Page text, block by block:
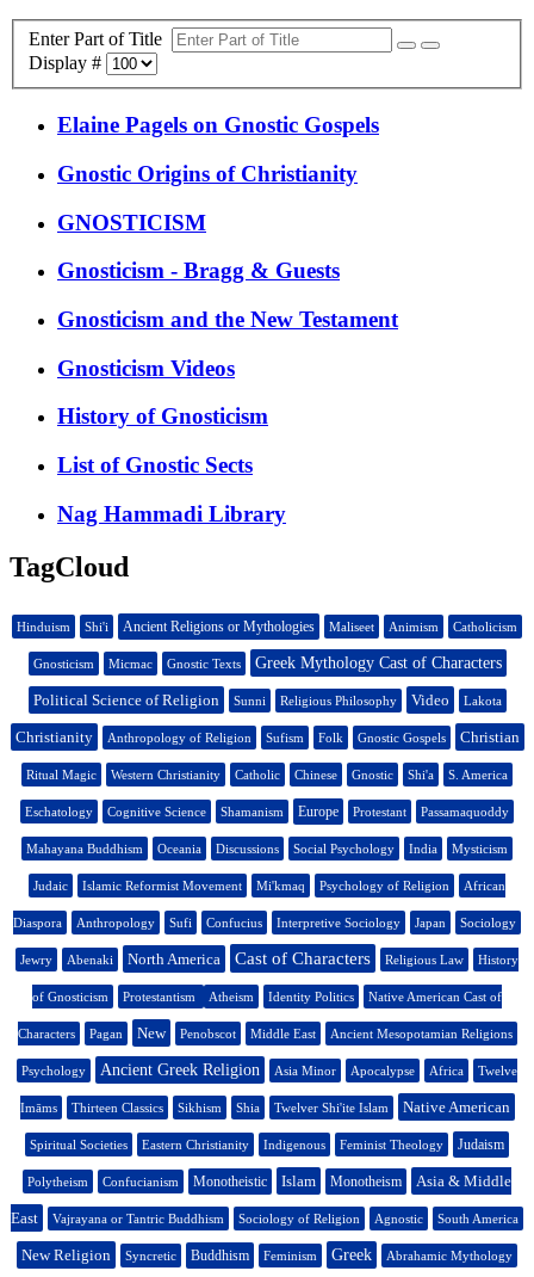
Enter Part of Title
Display #
Elaine Pagels on Gnostic Gospels
Gnostic Origins of Christianity
GNOSTICISM
Gnosticism - Bragg & Guests
Gnosticism and the New Testament
Gnosticism Videos
History of Gnosticism
List of Gnostic Sects
Nag Hammadi Library
TagCloud
Hinduism Shi'i Ancient Religions or Mythologies Maliseet Animism Catholicism
Gnosticism Micmac Gnostic Texts Greek Mythology Cast of Characters
Political Science of Religion Sunni Religious Philosophy Video Lakota
Christianity Anthropology of Religion Sufism Folk Gnostic Gospels Christian
Ritual Magic Western Christianity Catholic Chinese Gnostic Shi'a S. America
Eschatology Cognitive Science Shamanism Europe Protestant Passamaquoddy
Mahayana Buddhism Oceania Discussions Social Psychology India Mysticism
Judaic Islamic Reformist Movement Mi'kmaq Psychology of Religion African
Diaspora Anthropology Sufi Confucius Interpretive Sociology Japan Sociology
Jewry Abenaki North America Cast of Characters Religious Law History
of Gnosticism Protestantism Atheism Identity Politics Native American Cast of
Characters Pagan New Penobscot Middle East Ancient Mesopotamian Religions
Psychology Ancient Greek Religion Asia Minor Apocalypse Africa Twelve
Imāms Thirteen Classics Sikhism Shia Twelver Shi'ite Islam Native American
Spiritual Societies Eastern Christianity Indigenous Feminist Theology Judaism
Polytheism Confucianism Monotheistic Islam Monotheism Asia & Middle
East Vajrayana or Tantric Buddhism Sociology of Religion Agnostic South America
New Religion Syncretic Buddhism Feminism Greek Abrahamic Mythology